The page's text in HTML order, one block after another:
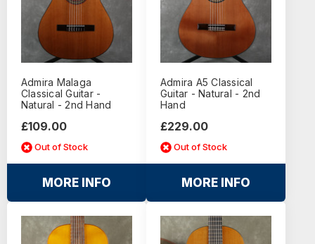
Admira Malaga
Classical Guitar -
Natural - 2nd Hand
£109.00
Out of Stock
MORE INFO
Admira A5 Classical
Guitar - Natural - 2nd
Hand
£229.00
Out of Stock
MORE INFO